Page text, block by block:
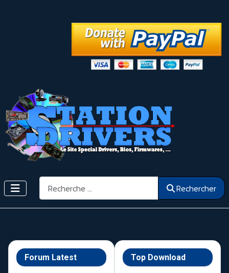
Rechercher Rechercher
Forum Latest Top Download